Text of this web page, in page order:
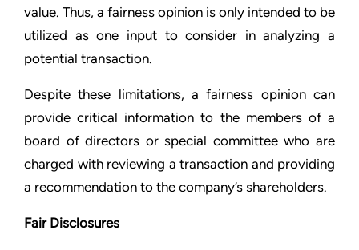
value. Thus, a fairness opinion is only intended to be
utilized as one input to consider in analyzing a
potential transaction.
Despite these limitations, a fairness opinion can
provide critical information to the members of a
board of directors or special committee who are
charged with reviewing a transaction and providing
a recommendation to the company’s shareholders.
Fair Disclosures